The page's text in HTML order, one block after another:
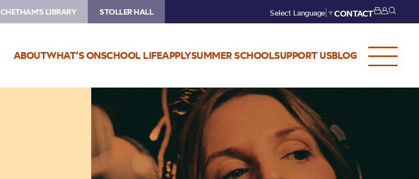
CHETHAM'S LIBRARY STOLLER HALL Select Language ▼CONTACT
ABOUTWHAT’S ONSCHOOL LIFEAPPLYSUMMER SCHOOLSUPPORT USBLOG
Lauren
Kinsella
Live